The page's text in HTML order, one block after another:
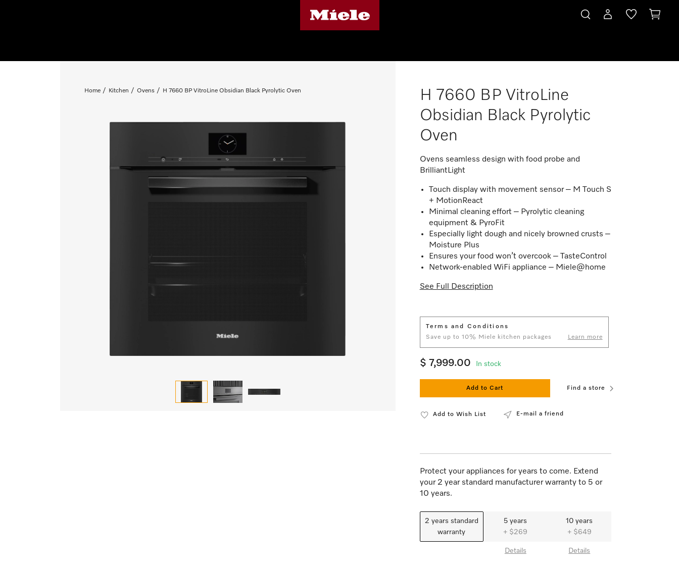
Home Kitchen Ovens H 7660 BP VitroLine Obsidian Black Pyrolytic Oven
H 7660 BP VitroLine
Obsidian Black Pyrolytic
Oven
Ovens seamless design with food probe and
BrilliantLight
Touch display with movement sensor – M Touch S
+ MotionReact
Minimal cleaning effort – Pyrolytic cleaning
equipment & PyroFit
Especially light dough and nicely browned crusts –
Moisture Plus
Ensures your food won’t overcook – TasteControl
Network-enabled WiFi appliance – Miele@home
See Full Description
Terms and Conditions
Save up to 10% Miele kitchen packages
Learn more
$ 7,999.00 In stock
Add to Cart Find a store
Add to Wish List E-mail a friend
Protect your appliances for years to come. Extend
your 2 year standard manufacturer warranty to 5 or
10 years.
2 years standard
warranty
5 years
+ $269
Details
10 years
+ $649
Details